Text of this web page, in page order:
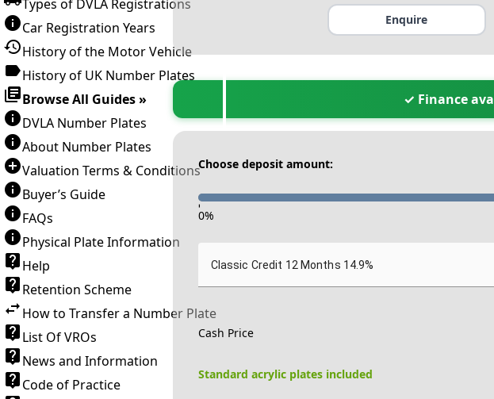
Types of DVLA Registrations
Car Registration Years
History of the Motor Vehicle
History of UK Number Plates
Browse All Guides »
DVLA Number Plates
About Number Plates
Valuation Terms & Conditions
Buyer’s Guide
FAQs
Physical Plate Information
Help
Retention Scheme
How to Transfer a Number Plate
List Of VROs
News and Information
Code of Practice
Enquire
✓ Finance
Choose deposit amount:
-
0%
Classic Credit 12 Months 14.9%
Cash Price
Standard acrylic plates included